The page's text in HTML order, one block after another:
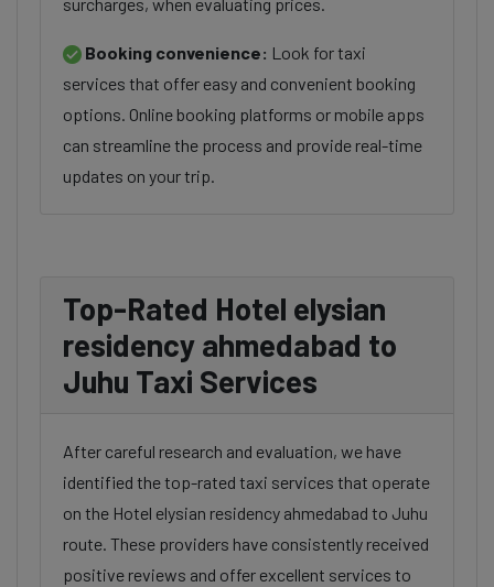
Booking convenience: Look for taxi
services that offer easy and convenient booking
options. Online booking platforms or mobile apps
can streamline the process and provide real-time
updates on your trip.
Top-Rated Hotel elysian
residency ahmedabad to
Juhu Taxi Services
After careful research and evaluation, we have
identified the top-rated taxi services that operate
on the Hotel elysian residency ahmedabad to Juhu
route. These providers have consistently received
positive reviews and offer excellent services to